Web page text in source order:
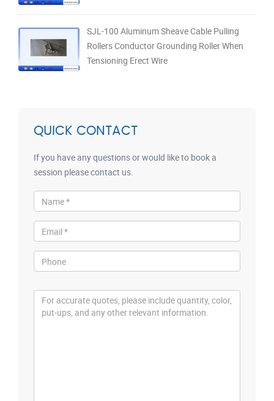
SJL-100 Aluminum Sheave Cable Pulling
Rollers Conductor Grounding Roller When
Tensioning Erect Wire
QUICK CONTACT
If you have any questions or would like to book a
session please contact us.